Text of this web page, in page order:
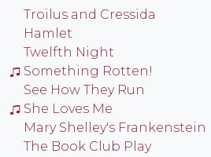
Troilus and Cressida
Hamlet
Twelfth Night
Something Rotten!
See How They Run
She Loves Me
Mary Shelley's Frankenstein
The Book Club Play